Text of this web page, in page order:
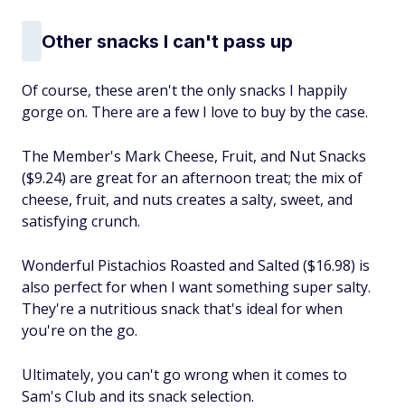
Other snacks I can't pass up
Of course, these aren't the only snacks I happily
gorge on. There are a few I love to buy by the case.
The Member's Mark Cheese, Fruit, and Nut Snacks
($9.24) are great for an afternoon treat; the mix of
cheese, fruit, and nuts creates a salty, sweet, and
satisfying crunch.
Wonderful Pistachios Roasted and Salted ($16.98) is
also perfect for when I want something super salty.
They're a nutritious snack that's ideal for when
you're on the go.
Ultimately, you can't go wrong when it comes to
Sam's Club and its snack selection.